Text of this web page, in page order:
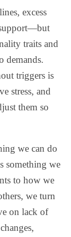
excess
traits and
demands.
triggers is
stress, and
them so
we can do
something we
to how we
we turn
on lack of